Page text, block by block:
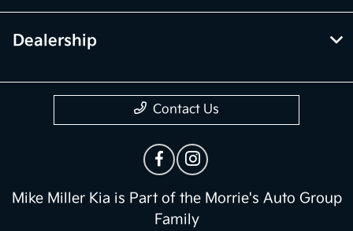
Dealership
Contact Us
Mike Miller Kia is Part of the Morrie's Auto Group
Family